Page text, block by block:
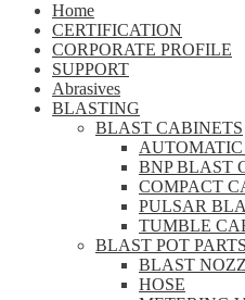
Home
CERTIFICATION
CORPORATE PROFILE
SUPPORT
Abrasives
BLASTING
BLAST CABINETS
BNP BLAST
COMPACT
PULSAR
TUMBLE
BLAST POT
BLAST
HOSE